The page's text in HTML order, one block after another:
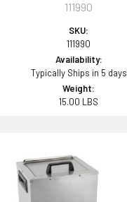
111990
SKU:
111990
Availability:
Typically Ships in 5 days
Weight:
15.00 LBS